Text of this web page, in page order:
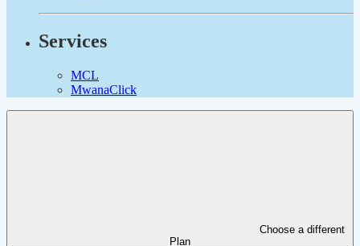
Services
MCL
MwanaClick
Choose a different
Plan